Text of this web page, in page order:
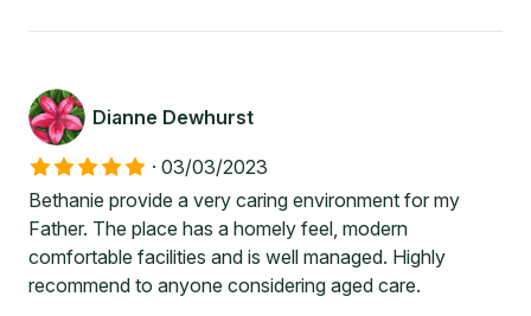
Dianne Dewhurst
· 03/03/2023
Bethanie provide a very caring environment for my
Father. The place has a homely feel, modern
comfortable facilities and is well managed. Highly
recommend to anyone considering aged care.